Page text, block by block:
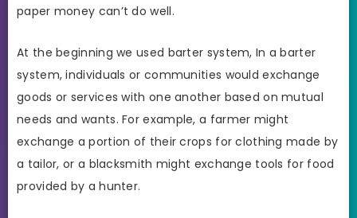
paper money can’t do well.
At the beginning we used barter system, In a barter
system, individuals or communities would exchange
goods or services with one another based on mutual
needs and wants. For example, a farmer might
exchange a portion of their crops for clothing made by
a tailor, or a blacksmith might exchange tools for food
provided by a hunter.